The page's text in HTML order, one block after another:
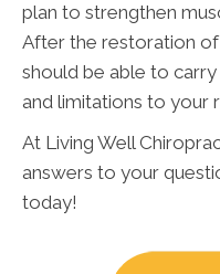
plan to strengthen
After the restoration
should be able to
and limitations to your
At Living Well
answers to your
today!